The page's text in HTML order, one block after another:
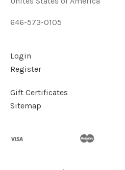
646-573-0105
Login
Register
Gift Certificates
Sitemap